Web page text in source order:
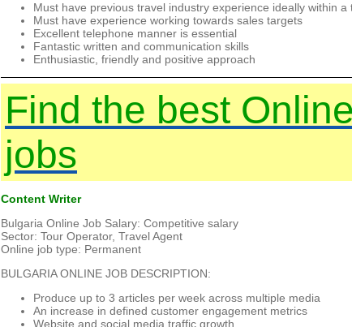
Must have previous travel industry experience ideally within
Must have experience working towards sales targets
Excellent telephone manner is essential
Fantastic written and communication skills
Enthusiastic, friendly and positive approach
Find the best Online
jobs
Content Writer
Bulgaria Online Job Salary: Competitive salary
Sector: Tour Operator, Travel Agent
Online job type: Permanent
BULGARIA ONLINE JOB DESCRIPTION:
Produce up to 3 articles per week across multiple media
An increase in defined customer engagement metrics
Website and social media traffic growth